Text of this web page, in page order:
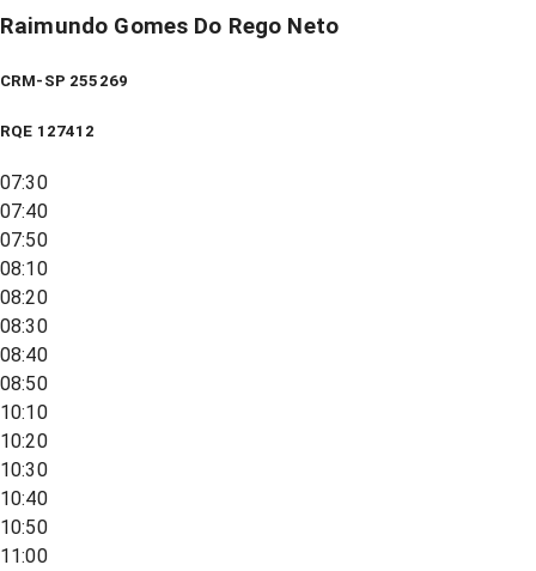
Raimundo Gomes Do Rego Neto
CRM-SP 255269
RQE 127412
07:30
07:40
07:50
08:10
08:20
08:30
08:40
08:50
10:10
10:20
10:30
10:40
10:50
11:00